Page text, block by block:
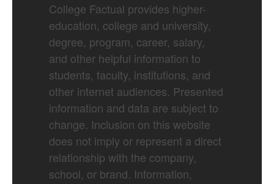
College Factual provides higher-
education, college and university,
degree, program, career, salary,
and other helpful information to
students, faculty, institutions, and
other internet audiences. Presented
information and data are subject to
change. Inclusion on this website
does not imply or represent a direct
relationship with the company,
school, or brand. Information,